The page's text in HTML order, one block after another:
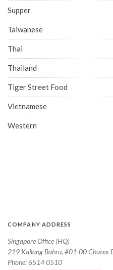
Supper
Taiwanese
Thai
Thailand
Tiger Street Food
Vietnamese
Western
COMPANY ADDRESS
Singapore Office (HQ)
219 Kallang Bahru, #01-00 Chutex
Phone: 6514 0510